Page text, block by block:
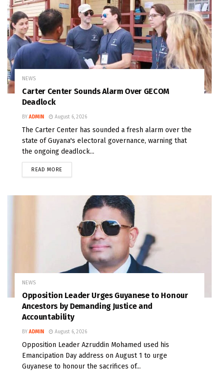
NEWS
Carter Center Sounds Alarm Over GECOM
Deadlock
BY ADMIN August 6, 2026
The Carter Center has sounded a fresh alarm over the
state of Guyana's electoral governance, warning that
the ongoing deadlock...
READ MORE
NEWS
Opposition Leader Urges Guyanese to Honour
Ancestors by Demanding Justice and
Accountability
BY ADMIN August 6, 2026
Opposition Leader Azruddin Mohamed used his
Emancipation Day address on August 1 to urge
Guyanese to honour the sacrifices of...